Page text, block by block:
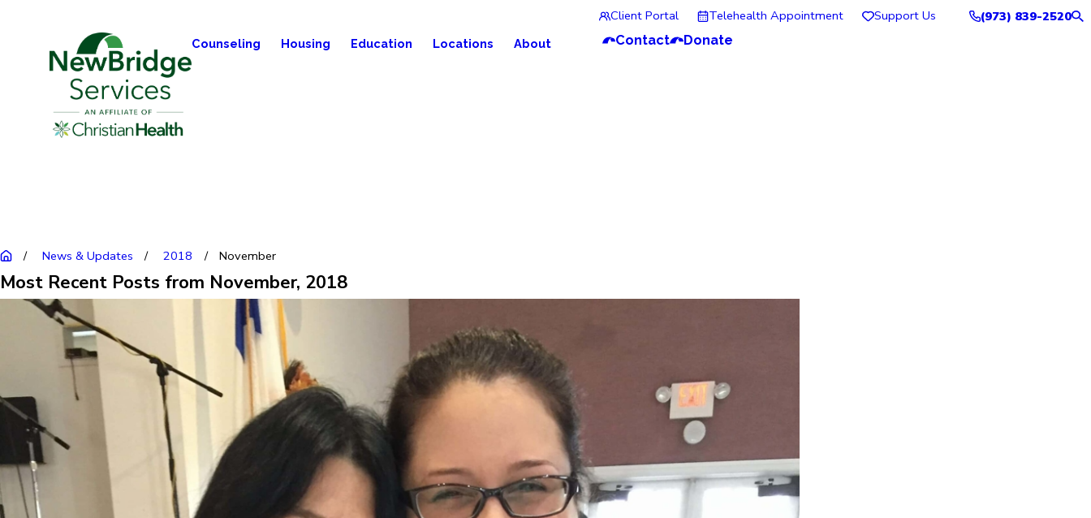
Client Portal Telehealth Appointment Support Us (973) 839-2520
Counseling Housing Education Locations About Contact Donate
News & Updates 2018 November
Most Recent Posts from November, 2018